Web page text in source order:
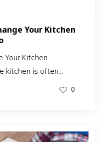
Your Kitchen
Your Kitchen
kitchen is often…
0